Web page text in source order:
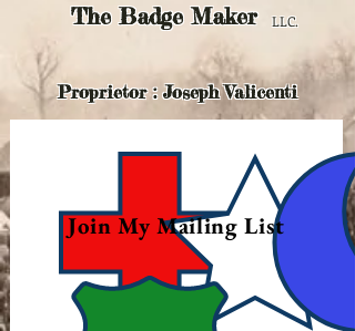
TheBadge Maker LLC.
Proprietor : Joseph Valicenti
Join My Mailing List